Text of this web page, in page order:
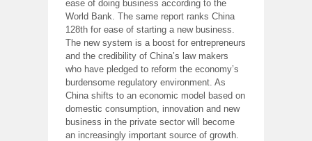
ease of doing business according to the
World Bank. The same report ranks China
128th for ease of starting a new business.
The new system is a boost for entrepreneurs
and the credibility of China’s law makers
who have pledged to reform the economy’s
burdensome regulatory environment. As
China shifts to an economic model based on
domestic consumption, innovation and new
business in the private sector will become
an increasingly important source of growth.